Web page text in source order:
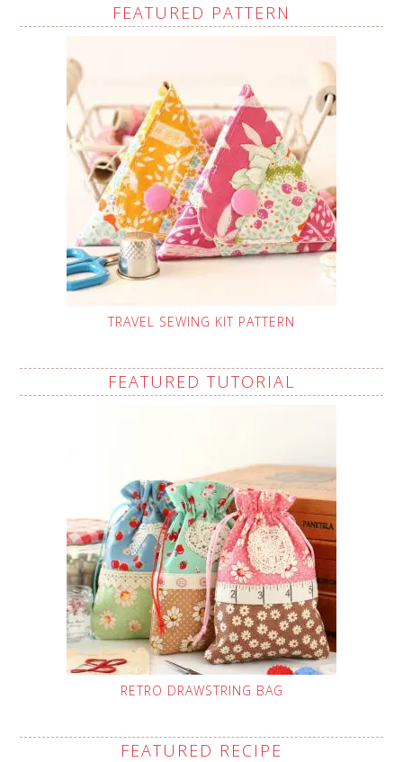
FEATURED PATTERN
TRAVEL SEWING KIT PATTERN
FEATURED TUTORIAL
RETRO DRAWSTRING BAG
FEATURED RECIPE